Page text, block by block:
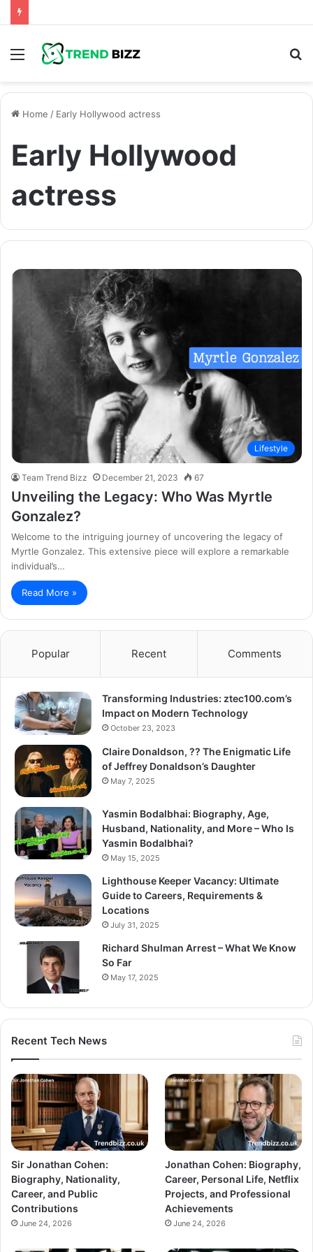
Menu
Home / Early Hollywood actress
Early Hollywood
actress
Lifestyle
Team Trend Bizz December 21, 2023 67
Unveiling the Legacy: Who Was Myrtle
Gonzalez?
Welcome to the intriguing journey of uncovering the legacy of
Myrtle Gonzalez. This extensive piece will explore a remarkable
individual’s…
Read More »
Popular Recent Comments
Transforming Industries: ztec100.com’s
Impact on Modern Technology
October 23, 2023
Claire Donaldson, ?? The Enigmatic Life
of Jeffrey Donaldson’s Daughter
May 7, 2025
Yasmin Bodalbhai: Biography, Age,
Husband, Nationality, and More – Who Is
Yasmin Bodalbhai?
May 15, 2025
Lighthouse Keeper Vacancy: Ultimate
Guide to Careers, Requirements &
Locations
July 31, 2025
Richard Shulman Arrest – What We Know
So Far
May 17, 2025
Recent Tech News
Sir Jonathan Cohen:
Biography, Nationality,
Career, and Public
Contributions
June 24, 2026
Jonathan Cohen: Biography,
Career, Personal Life, Netflix
Projects, and Professional
Achievements
June 24, 2026